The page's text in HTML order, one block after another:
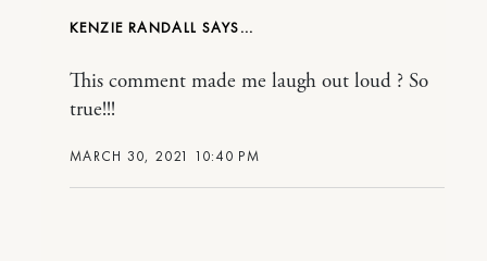
KENZIE RANDALL
MARCH 30, 2021 10:40 PM
This comment made me laugh out loud ? So
true!!!